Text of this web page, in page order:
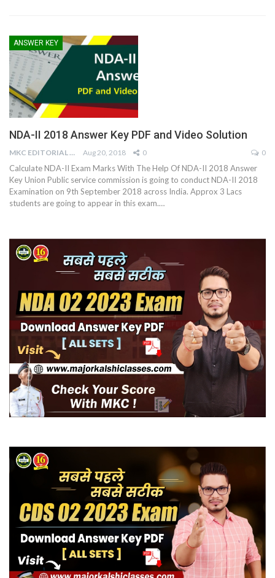
ANSWER KEY
NDA-II 2018 Answer Key PDF and Video Solution
MKC EDITORIAL TEAM Aug 20, 2018 0 0
Calculate NDA-II Exam Marks With The Help Of NDA-II 2018 Answer
Key Union Public service commission is going to conduct NDA-II 2018
Examination on 9th September 2018 across India. Approx 3 Lacs
students are going to appear in this exam.…